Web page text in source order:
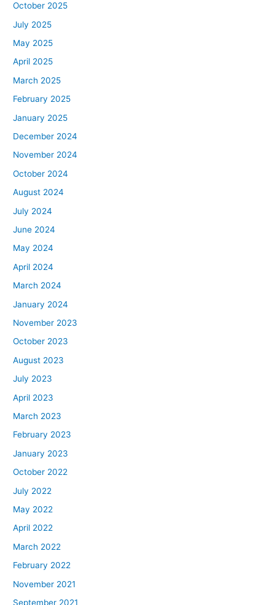
October 2025
July 2025
May 2025
April 2025
March 2025
February 2025
January 2025
December 2024
November 2024
October 2024
August 2024
July 2024
June 2024
May 2024
April 2024
March 2024
January 2024
November 2023
October 2023
August 2023
July 2023
April 2023
March 2023
February 2023
January 2023
October 2022
July 2022
May 2022
April 2022
March 2022
February 2022
November 2021
September 2021